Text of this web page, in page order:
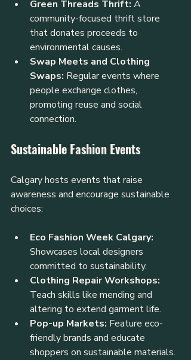
Green Threads Thrift: A
community-focused thrift store
that donates proceeds to
environmental causes.
Swap Meets and Clothing
Swaps: Regular events where
people exchange clothes,
promoting reuse and social
connection.
Sustainable Fashion Events
Calgary hosts events that raise
awareness and encourage sustainable
choices:
Eco Fashion Week Calgary:
Showcases local designers
committed to sustainability.
Clothing Repair Workshops:
Teach skills like mending and
altering to extend garment life.
Pop-up Markets: Feature eco-
friendly brands and educate
shoppers on sustainable materials.